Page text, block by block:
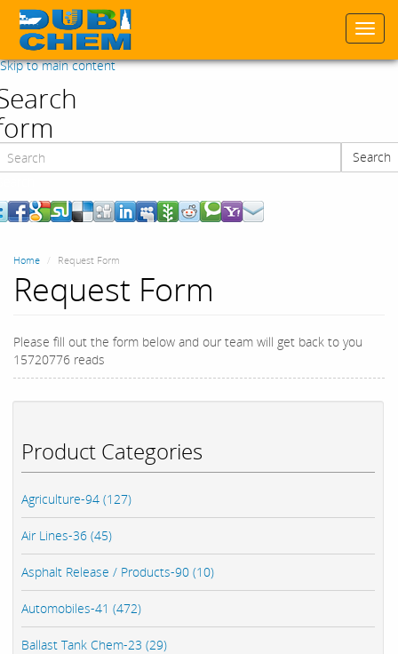
Skip to main content
Search
Product Categories
Agriculture-94 (127)
Air Lines-36 (45)
Asphalt Release / Products-90 (10)
Automobiles-41 (472)
Ballast Tank Chem-23 (29)
Home Request Form
Request Form
Please fill out the form below and our team will get back to you
15720776 reads